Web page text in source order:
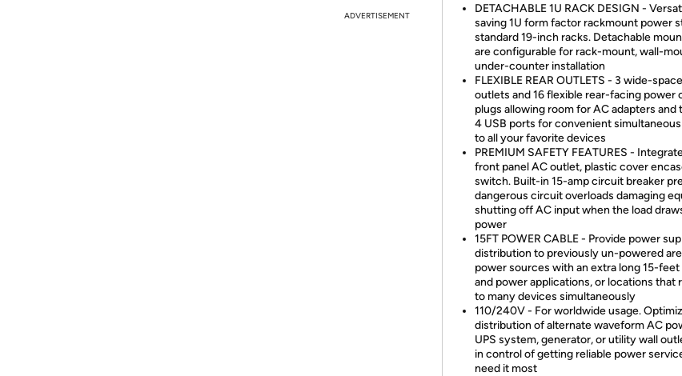
ADVERTISEMENT
DETACHABLE 1U RACK DESIGN -
saving 1U form factor rackmount power
standard 19-inch racks. Detachable
are configurable for rack-mount, wall-
under-counter installation
FLEXIBLE REAR OUTLETS - 3 wide-
outlets and 16 flexible rear-facing power
plugs allowing room for AC adapters and
4 USB ports for convenient
to all your favorite devices
PREMIUM SAFETY FEATURES -
front panel AC outlet, plastic cover
switch. Built-in 15-amp circuit breaker
dangerous circuit overloads damaging
shutting off AC input when the load
power
15FT POWER CABLE - Provide power
distribution to previously un-powered
power sources with an extra long 15-
and power applications, or locations that
to many devices simultaneously
110/240V - For worldwide usage.
distribution of alternate waveform AC
UPS system, generator, or utility wall
in control of getting reliable power
need it most